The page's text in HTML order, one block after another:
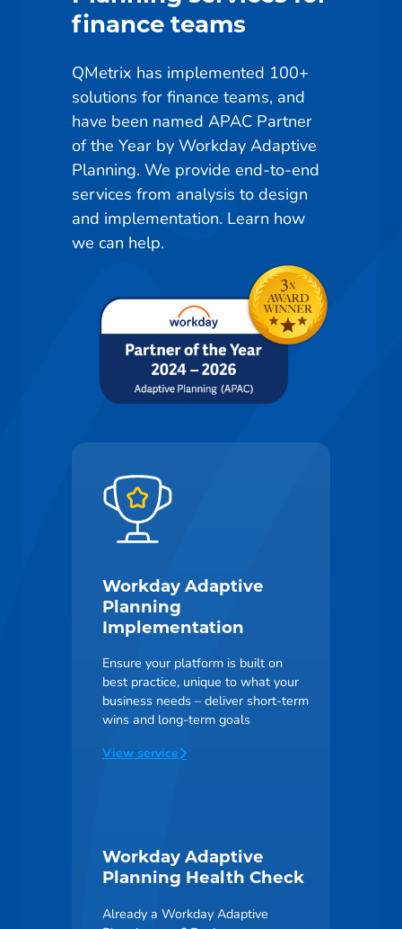
finance teams
QMetrix has implemented 100+
solutions for finance teams, and
have been named APAC Partner
of the Year by Workday Adaptive
Planning. We provide end-to-end
services from analysis to design
and implementation. Learn how
we can help.
Workday Adaptive
Planning
Implementation
Ensure your platform is built on
best practice, unique to what your
business needs – deliver short-term
wins and long-term goals
View service
Workday Adaptive
Planning Health Check
Already a Workday Adaptive